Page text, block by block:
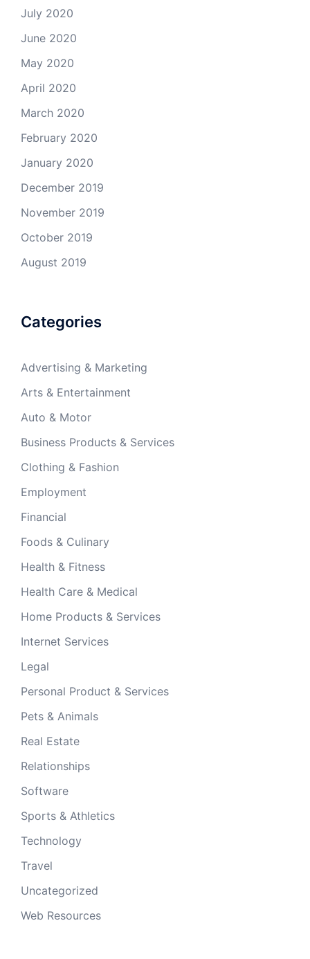
July 2020
June 2020
May 2020
April 2020
March 2020
February 2020
January 2020
December 2019
November 2019
October 2019
August 2019
Categories
Advertising & Marketing
Arts & Entertainment
Auto & Motor
Business Products & Services
Clothing & Fashion
Employment
Financial
Foods & Culinary
Health & Fitness
Health Care & Medical
Home Products & Services
Internet Services
Legal
Personal Product & Services
Pets & Animals
Real Estate
Relationships
Software
Sports & Athletics
Technology
Travel
Uncategorized
Web Resources